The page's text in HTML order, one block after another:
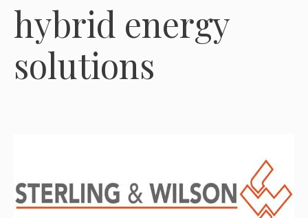
hybrid energy
solutions